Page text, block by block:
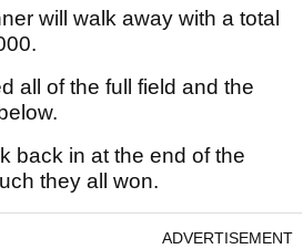
will walk away with a total
all of the full field and the
back in at the end of the
they all won.
ADVERTISEMENT